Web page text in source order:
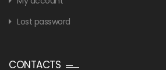
Lost password
CONTACTS